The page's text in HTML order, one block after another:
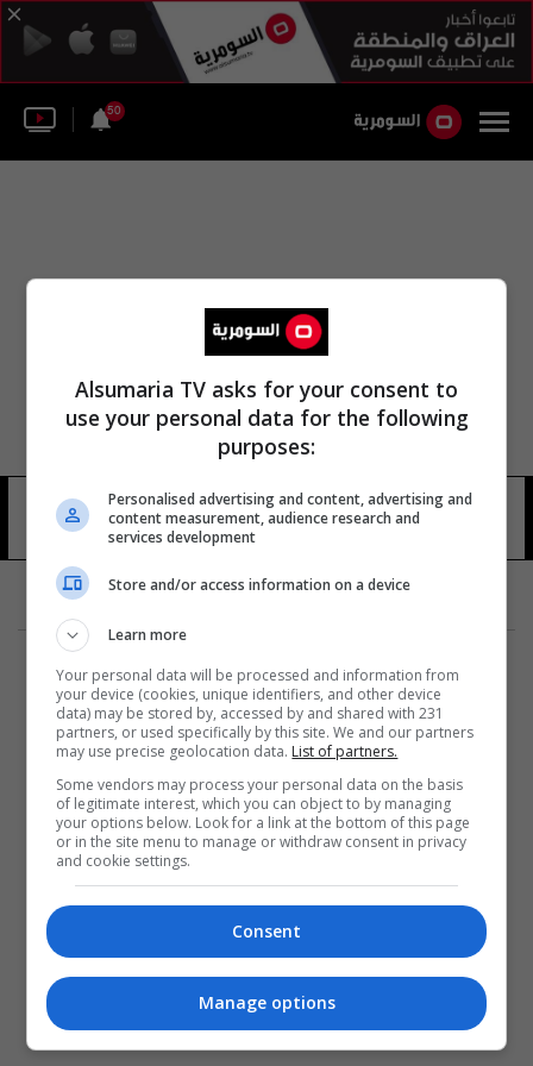
50
الإدارة العامة للحراسات القضائية
13 شوهد
المزيد
Alsumaria TV asks for your consent to
use your personal data for the following
purposes:
Personalised advertising and content, advertising and
content measurement, audience research and
services development
Store and/or access information on a device
Learn more
Your personal data will be processed and information from
your device (cookies, unique identifiers, and other device
data) may be stored by, accessed by and shared with 231
partners, or used specifically by this site. We and our partners
may use precise geolocation data. List of partners.
Some vendors may process your personal data on the basis
of legitimate interest, which you can object to by managing
your options below. Look for a link at the bottom of this page
or in the site menu to manage or withdraw consent in privacy
and cookie settings.
Consent
Manage options